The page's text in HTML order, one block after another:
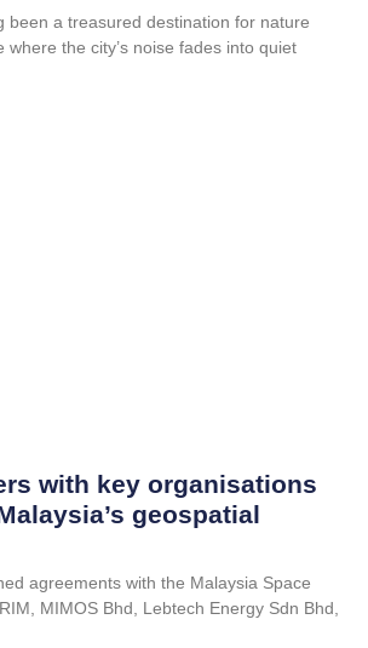
been a treasured destination for nature
where the city’s noise fades into quiet
with key organisations
geospatial
agreements with the Malaysia Space
MIMOS Bhd, Lebtech Energy Sdn Bhd,